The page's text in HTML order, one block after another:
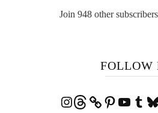
Join 948 other subscribers
FOLLOW
Instagram
Threads PinterestYouTube
Tumblr